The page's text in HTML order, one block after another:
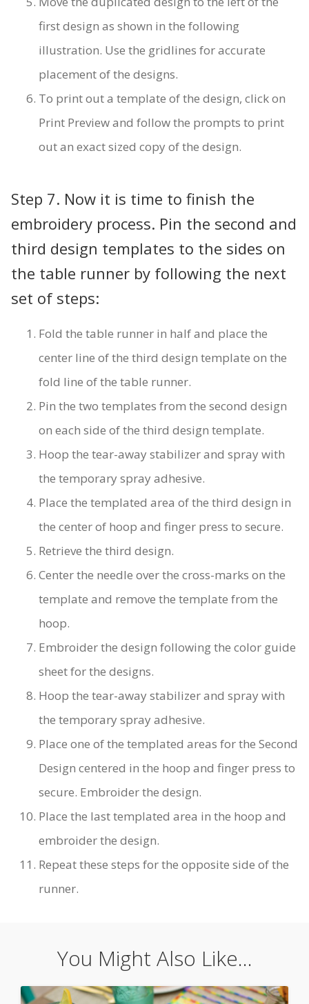
first design as shown in the following
illustration. Use the gridlines for accurate
placement of the designs.
To print out a template of the design, click on
Print Preview and follow the prompts to print
out an exact sized copy of the design.
Step 7. Now it is time to finish the
embroidery process. Pin the second and
third design templates to the sides on
the table runner by following the next
set of steps:
Fold the table runner in half and place the
center line of the third design template on the
fold line of the table runner.
Pin the two templates from the second design
on each side of the third design template.
Hoop the tear-away stabilizer and spray with
the temporary spray adhesive.
Place the templated area of the third design in
the center of hoop and finger press to secure.
Retrieve the third design.
Center the needle over the cross-marks on the
template and remove the template from the
hoop.
Embroider the design following the color guide
sheet for the designs.
Hoop the tear-away stabilizer and spray with
the temporary spray adhesive.
Place one of the templated areas for the Second
Design centered in the hoop and finger press to
secure. Embroider the design.
Place the last templated area in the hoop and
embroider the design.
Repeat these steps for the opposite side of the
runner.
You Might Also Like...